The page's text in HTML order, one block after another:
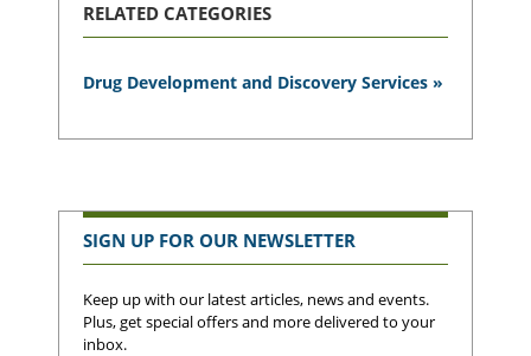
RELATED CATEGORIES
Drug Development and Discovery Services »
SIGN UP FOR OUR NEWSLETTER
Keep up with our latest articles, news and events.
Plus, get special offers and more delivered to your
inbox.